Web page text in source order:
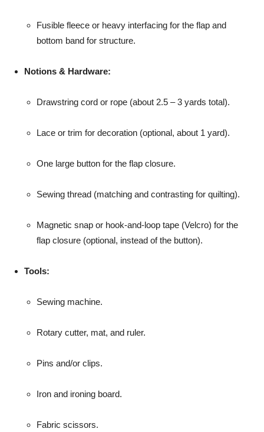
Fusible fleece or heavy interfacing for the flap and
bottom band for structure.
Notions & Hardware:
Drawstring cord or rope (about 2.5 – 3 yards total).
Lace or trim for decoration (optional, about 1 yard).
One large button for the flap closure.
Sewing thread (matching and contrasting for quilting).
Magnetic snap or hook-and-loop tape (Velcro) for the
flap closure (optional, instead of the button).
Tools:
Sewing machine.
Rotary cutter, mat, and ruler.
Pins and/or clips.
Iron and ironing board.
Fabric scissors.